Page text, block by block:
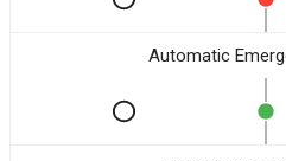
Automatic